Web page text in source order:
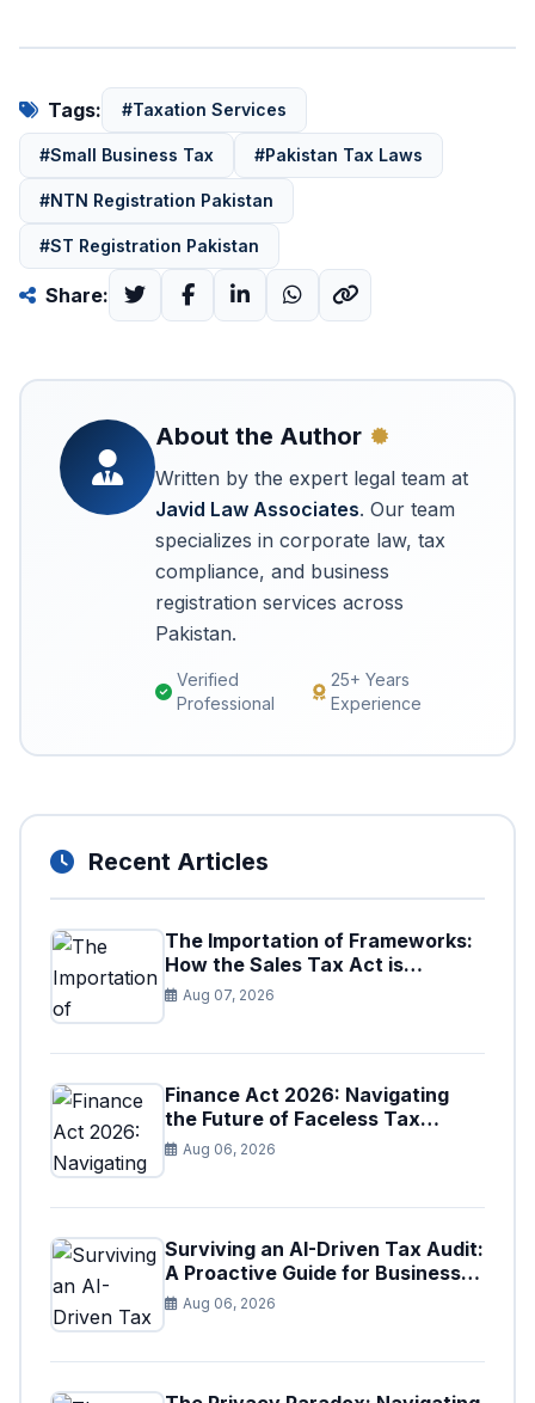
Tags: #Taxation Services
#Small Business Tax #Pakistan Tax Laws
#NTN Registration Pakistan
#ST Registration Pakistan
Share:
About the Author
Written by the expert legal team at
Javid Law Associates. Our team
specializes in corporate law, tax
compliance, and business
registration services across
Pakistan.
Verified
Professional
25+ Years
Experience
Recent Articles
The Importation of Frameworks:
How the Sales Tax Act is
Shaping the Federal Excise Act
Aug 07, 2026
Finance Act 2026: Navigating
the Future of Faceless Tax
Provisions in Pakistan
Aug 06, 2026
Surviving an AI-Driven Tax Audit:
A Proactive Guide for Businesses
in Pakistan (Tax Year 2026)
Aug 06, 2026